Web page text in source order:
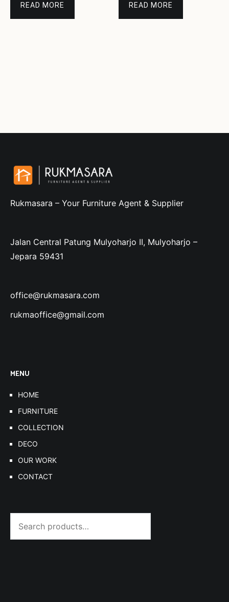
READ MORE READ MORE
Rukmasara – Your Furniture Agent & Supplier
Jalan Central Patung Mulyoharjo II, Mulyoharjo –
Jepara 59431
office@rukmasara.com
rukmaoffice@gmail.com
MENU
HOME
FURNITURE
COLLECTION
DECO
OUR WORK
CONTACT